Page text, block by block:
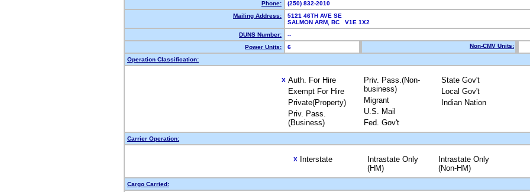
Phone:
(250) 832-2010
Mailing Address:
5121 46TH AVE SE
SALMON ARM, BC V1E 1X2
DUNS Number:
--
Power Units:
6 Non-CMV Units:
Operation Classification:
X Auth. For Hire
Exempt For Hire
Private(Property)
Priv. Pass.
(Business)
Priv. Pass.(Non-
business)
Migrant
U.S. Mail
Fed. Gov't
State Gov't
Local Gov't
Indian Nation
Carrier Operation:
X Interstate
Intrastate Only
(HM)
Intrastate Only
(Non-HM)
Cargo Carried: